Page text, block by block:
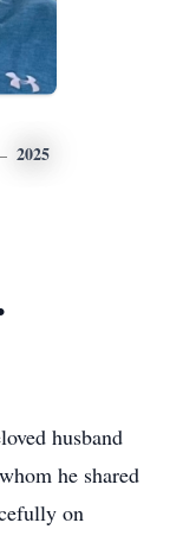
2025
husband
he shared
on